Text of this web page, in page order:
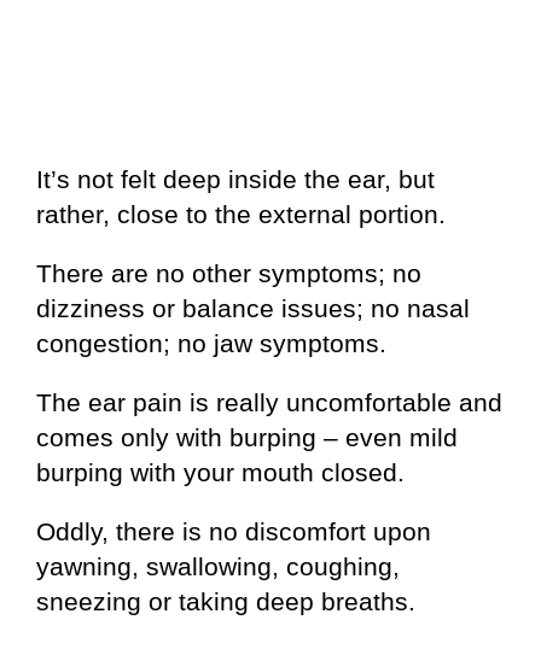
It’s not felt deep inside the ear, but
rather, close to the external portion.
There are no other symptoms; no
dizziness or balance issues; no nasal
congestion; no jaw symptoms.
The ear pain is really uncomfortable and
comes only with burping – even mild
burping with your mouth closed.
Oddly, there is no discomfort upon
yawning, swallowing, coughing,
sneezing or taking deep breaths.